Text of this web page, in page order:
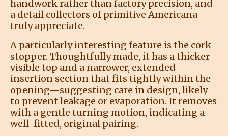
handwork rather than factory precision, and
a detail collectors of primitive Americana
truly appreciate.
A particularly interesting feature is the cork
stopper. Thoughtfully made, it has a thicker
visible top and a narrower, extended
insertion section that fits tightly within the
opening—suggesting care in design, likely
to prevent leakage or evaporation. It removes
with a gentle turning motion, indicating a
well-fitted, original pairing.